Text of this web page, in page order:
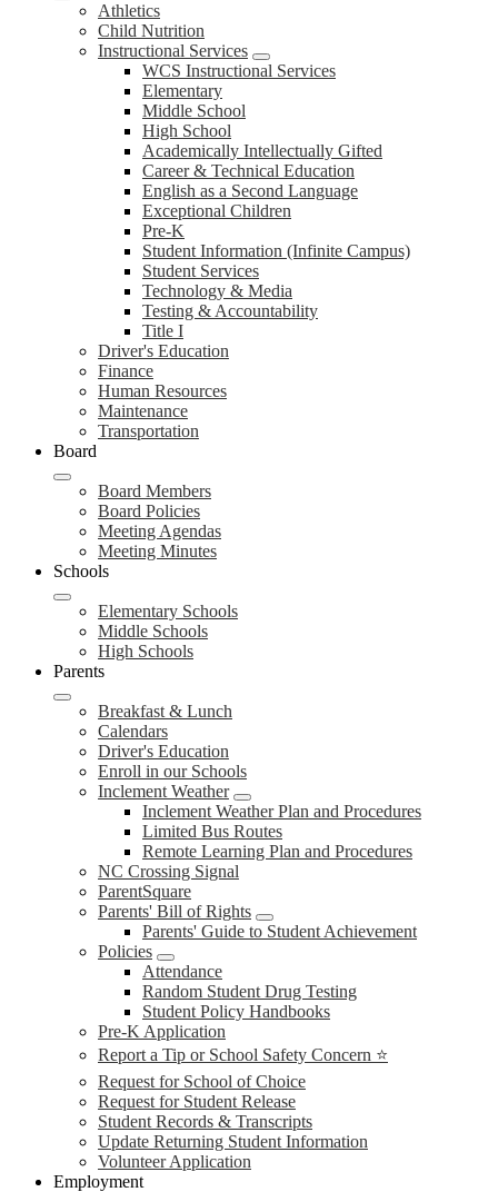
Athletics
Child Nutrition
Instructional Services
WCS Instructional Services
Elementary
Middle School
High School
Academically Intellectually Gifted
Career & Technical Education
English as a Second Language
Exceptional Children
Pre-K
Student Information (Infinite Campus)
Student Services
Technology & Media
Testing & Accountability
Title I
Driver's Education
Finance
Human Resources
Maintenance
Transportation
Board
Board Members
Board Policies
Meeting Agendas
Meeting Minutes
Schools
Elementary Schools
Middle Schools
High Schools
Parents
Breakfast & Lunch
Calendars
Driver's Education
Enroll in our Schools
Inclement Weather
Inclement Weather Plan and Procedures
Limited Bus Routes
Remote Learning Plan and Procedures
NC Crossing Signal
ParentSquare
Parents' Bill of Rights
Parents' Guide to Student Achievement
Policies
Attendance
Random Student Drug Testing
Student Policy Handbooks
Pre-K Application
Report a Tip or School Safety Concern ⭐
Request for School of Choice
Request for Student Release
Student Records & Transcripts
Update Returning Student Information
Volunteer Application
Employment